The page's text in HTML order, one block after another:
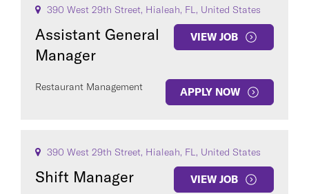
390 West 29th Street, Hialeah, FL, United States
Assistant General
Manager
VIEW JOB
Restaurant Management APPLY NOW
390 West 29th Street, Hialeah, FL, United States
Shift Manager VIEW JOB